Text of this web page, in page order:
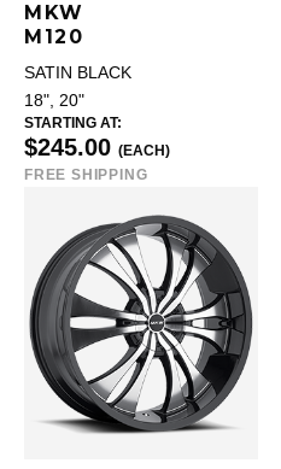
MKW
M120
SATIN BLACK
18", 20"
STARTING AT:
$245.00 (EACH)
FREE SHIPPING